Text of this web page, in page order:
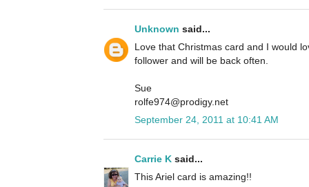
Unknown said...
Love that Christmas card and I would
follower and will be back often.
Sue
rolfe974@prodigy.net
September 24, 2011 at 10:41 AM
Carrie K said...
This Ariel card is amazing!!